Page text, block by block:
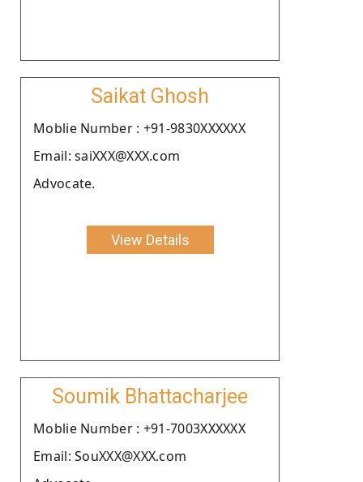
Saikat Ghosh
Moblie Number : +91-9830XXXXXX
Email: saiXXX@XXX.com
Advocate.
View Details
Soumik Bhattacharjee
Moblie Number : +91-7003XXXXXX
Email: SouXXX@XXX.com